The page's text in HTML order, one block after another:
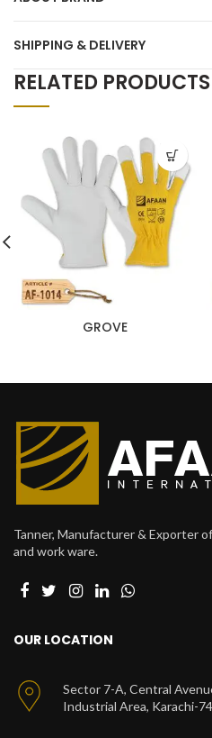
SHIPPING & DELIVERY
RELATED PRODUCTS
GROVE
Tanner, Manufacturer & Exporter
and work ware.
OUR LOCATION
Sector 7-A, Central
Industrial Area, Karachi-